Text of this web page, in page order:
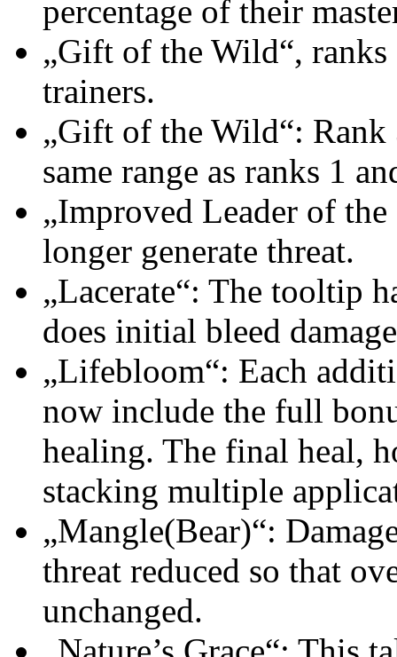
percentage of their
„Gift of the Wild“,
trainers.
„Gift of the Wild“:
same range as ranks 1
„Improved Leader of
longer generate threat.
„Lacerate“: The tooltip
does initial bleed
„Lifebloom“: Each
now include the full
healing. The final heal,
stacking multiple
„Mangle(Bear)“:
threat reduced so that
unchanged.